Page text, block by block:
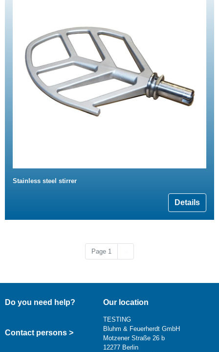
Stainless steel stirrer
Details
Page 1
Do you need help?
Contact persons >
Our location
TESTING
Bluhm & Feuerherdt GmbH
Motzener Straße 26 b
12277 Berlin